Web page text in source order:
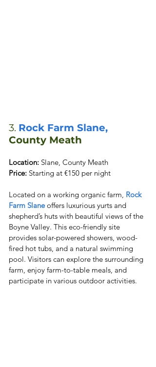
3. Rock Farm Slane,
County Meath
Location:
Price: Starting at €150 per night
Located on a working organic farm, Rock
Farm Slane offers luxurious yurts and
shepherd’s huts with beautiful views of the
Boyne Valley. This eco-friendly site
provides solar-powered showers, wood-
fired hot tubs, and a natural swimming
pool. Visitors can explore the surrounding
farm, enjoy farm-to-table meals, and
participate in various outdoor activities.